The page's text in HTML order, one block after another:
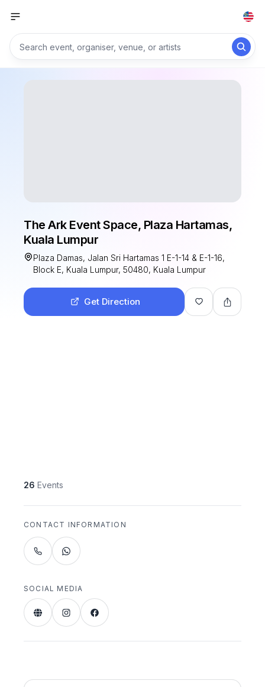
The Ark Event Space, Plaza Hartamas,
Kuala Lumpur
Plaza Damas, Jalan Sri Hartamas 1 E-1-14 & E-1-16,
Block E, Kuala Lumpur, 50480, Kuala Lumpur
Get Direction
26 Events
CONTACT INFORMATION
SOCIAL MEDIA